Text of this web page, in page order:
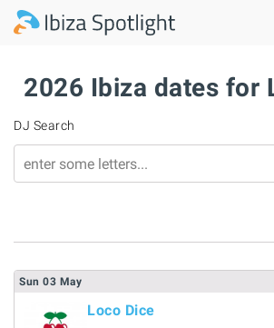
Skip to main content
2026 Ibiza dates for
DJ Search
Sun 03 May
Loco Dice